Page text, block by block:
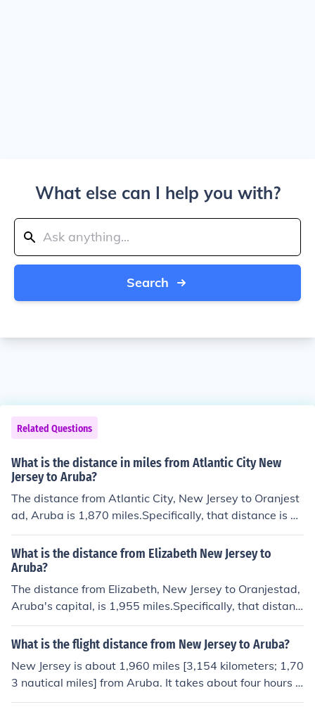
What else can I help you with?
Search
Related Questions
What is the distance in miles from Atlantic City New
Jersey to Aruba?
The distance from Atlantic City, New Jersey to Oranjest
ad, Aruba is 1,870 miles.Specifically, that distance is eq
uivalent to 3,009 kilometers. It is 1,625 nautical miles. T
he flight direction from Atlantic City to Oranjestad is so
uth.
What is the distance from Elizabeth New Jersey to
Aruba?
The distance from Elizabeth, New Jersey to Oranjestad,
Aruba's capital, is 1,955 miles.Specifically, that distanc
e is equivalent to 3,146 kilometers. It is 1,699 nautical
miles. The flight direction from Elizabeth to Oranjestad i
What is the flight distance from New Jersey to Aruba?
New Jersey is about 1,960 miles [3,154 kilometers; 1,70
3 nautical miles] from Aruba. It takes about four hours t
o fly from Newark, New Jersey to Aruba's capital at Ora